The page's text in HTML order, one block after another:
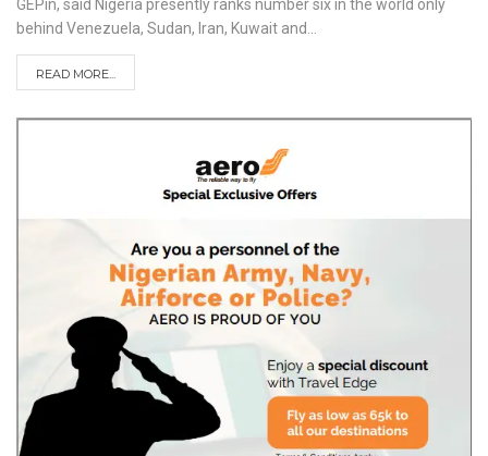
GEPin, said Nigeria presently ranks number six in the world only
behind Venezuela, Sudan, Iran, Kuwait and…
READ MORE...